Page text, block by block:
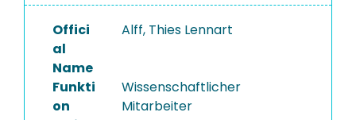
PROJECTS
Completed Projects
Offici
al
Name
Alff, Thies Lennart
Funkti
on
Wissenschaftlicher
Mitarbeiter